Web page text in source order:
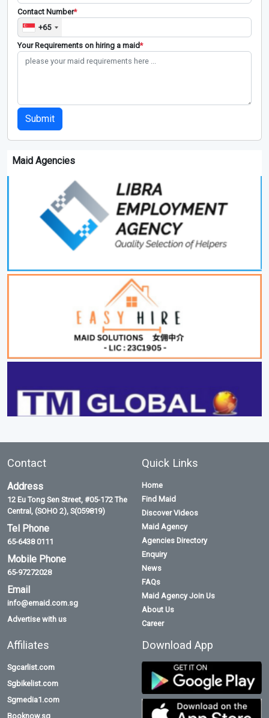
Contact Number*
+65
Your Requirements on hiring a maid*
Submit
Maid Agencies
Contact
Address
12 Eu Tong Sen Street, #05-172 The
Central, (SOHO 2), S(059819)
Tel Phone
65-6438 0111
Mobile Phone
65-97272028
Email
info@emaid.com.sg
Advertise with us
Quick Links
Home
Find Maid
Discover Videos
Maid Agency
Agencies Directory
Enquiry
News
FAQs
Maid Agency Join Us
About Us
Career
Affiliates
Sgcarlist.com
Sgbikelist.com
Sgmedia1.com
Booknow.sg
Download App